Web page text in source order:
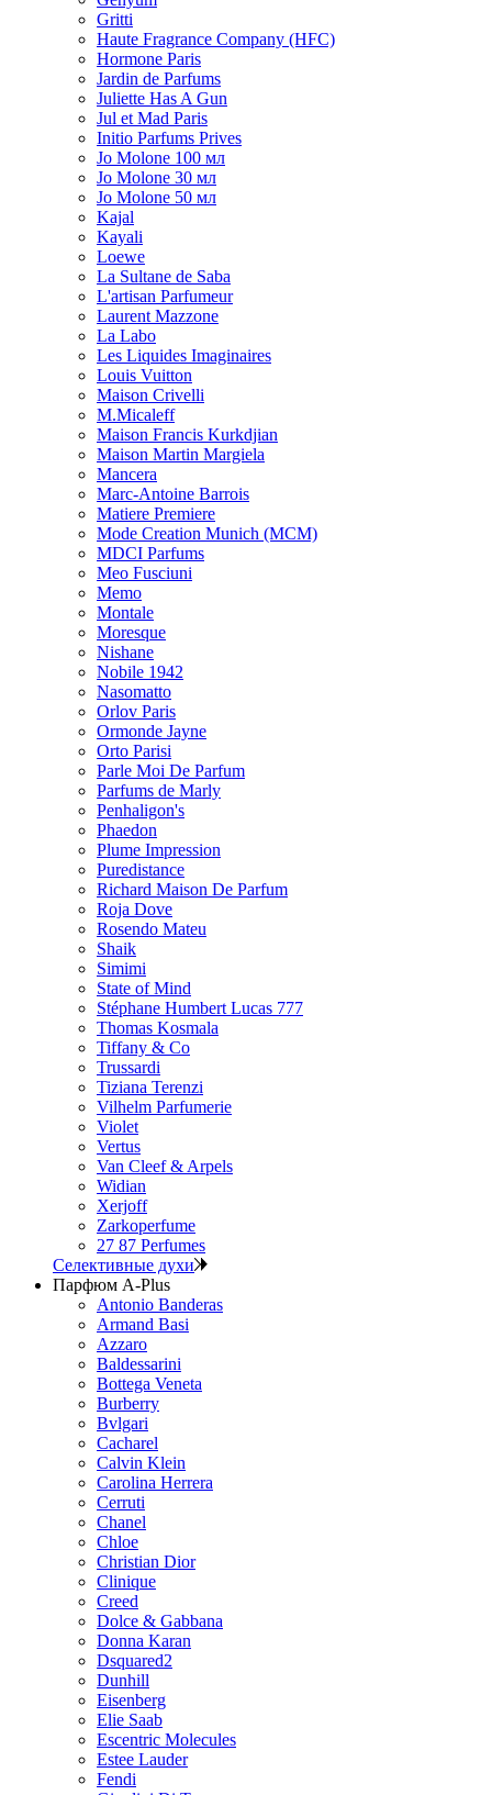
Gritti
Haute Fragrance Company (HFC)
Hormone Paris
Jardin de Parfums
Juliette Has A Gun
Jul et Mad Paris
Initio Parfums Prives
Jo Molone 100 мл
Jo Molone 30 мл
Jo Molone 50 мл
Kajal
Kayali
Loewe
La Sultane de Saba
L'artisan Parfumeur
Laurent Mazzone
La Labo
Les Liquides Imaginaires
Louis Vuitton
Maison Crivelli
M.Micaleff
Maison Francis Kurkdjian
Maison Martin Margiela
Mancera
Marc-Antoine Barrois
Matiere Premiere
Mode Creation Munich (MCM)
MDCI Parfums
Meo Fusciuni
Memo
Montale
Moresque
Nishane
Nobile 1942
Nasomatto
Orlov Paris
Ormonde Jayne
Orto Parisi
Parle Moi De Parfum
Parfums de Marly
Penhaligon's
Phaedon
Plume Impression
Puredistance
Richard Maison De Parfum
Roja Dove
Rosendo Mateu
Shaik
Simimi
State of Mind
Stéphane Humbert Lucas 777
Thomas Kosmala
Tiffany & Co
Trussardi
Tiziana Terenzi
Vilhelm Parfumerie
Violet
Vertus
Van Cleef & Arpels
Widian
Xerjoff
Zarkoperfume
27 87 Perfumes
Селективные духи
Парфюм A-Plus
Antonio Banderas
Armand Basi
Azzaro
Baldessarini
Bottega Veneta
Burberry
Bvlgari
Cacharel
Calvin Klein
Carolina Herrera
Cerruti
Chanel
Chloe
Christian Dior
Clinique
Creed
Dolce & Gabbana
Donna Karan
Dsquared2
Dunhill
Eisenberg
Elie Saab
Escentric Molecules
Estee Lauder
Fendi